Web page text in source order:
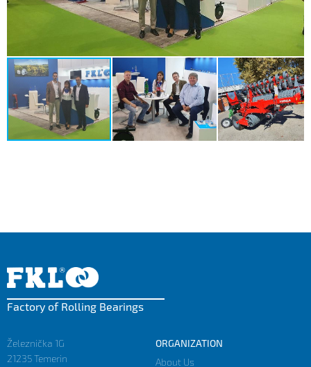
Factory of Rolling Bearings
Železnička 1G
21235 Temerin
ORGANIZATION
About Us